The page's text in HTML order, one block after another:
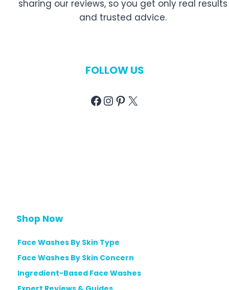
sharing our reviews, so you get only real results
and trusted advice.
FOLLOW US
Facebook
Instagram
Pinterest
X
Shop Now
Face Washes By Skin Type
Face Washes By Skin Concern
Ingredient-Based Face Washes